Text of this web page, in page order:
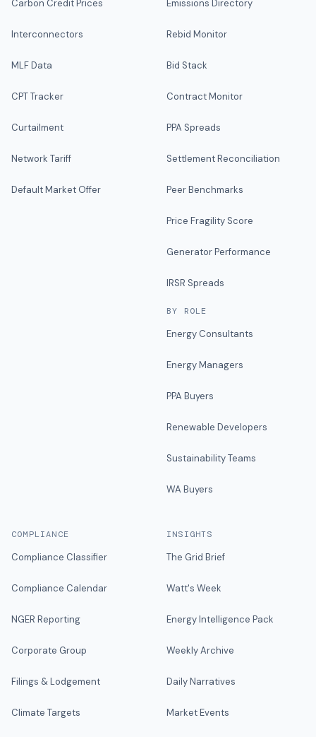
Carbon Credit Prices
Interconnectors
MLF Data
CPT Tracker
Curtailment
Network Tariff
Default Market Offer
Emissions Directory
Rebid Monitor
Bid Stack
Contract Monitor
PPA Spreads
Settlement Reconciliation
Peer Benchmarks
Price Fragility Score
Generator Performance
IRSR Spreads
BY ROLE
Energy Consultants
Energy Managers
PPA Buyers
Renewable Developers
Sustainability Teams
WA Buyers
COMPLIANCE
Compliance Classifier
Compliance Calendar
NGER Reporting
Corporate Group
Filings & Lodgement
Climate Targets
INSIGHTS
The Grid Brief
Watt's Week
Energy Intelligence Pack
Weekly Archive
Daily Narratives
Market Events